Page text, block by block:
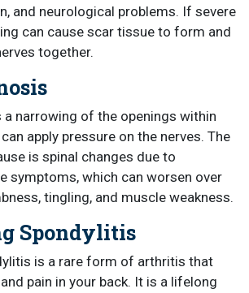
and neurological problems. If severe
can cause scar tissue to form and
together.
a narrowing of the openings within
apply pressure on the nerves. The
is spinal changes due to
symptoms, which can worsen over
tingling, and muscle weakness.
Spondylitis
is a rare form of arthritis that
pain in your back. It is a lifelong